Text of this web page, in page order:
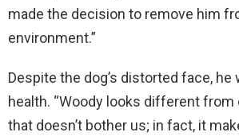
made the decision to remove him
environment.”
Despite the dog’s distorted face, he
health. “Woody looks different from
that doesn’t bother us; in fact, it